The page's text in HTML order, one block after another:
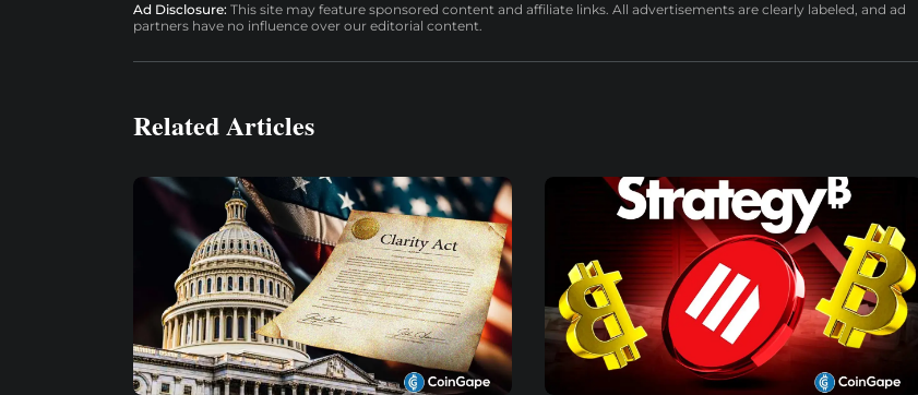
Ad Disclosure: This site may feature sponsored content and affiliate links. All advertisements are clearly labeled, and ad
partners have no influence over our editorial content.
Related Articles